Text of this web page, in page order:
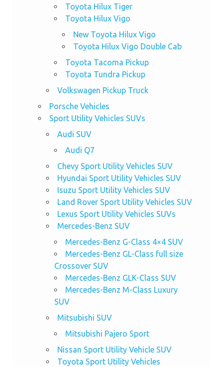
Toyota Hilux Tiger
Toyota Hilux Vigo
New Toyota Hilux Vigo
Toyota Hilux Vigo Double Cab
Toyota Tacoma Pickup
Toyota Tundra Pickup
Volkswagen Pickup Truck
Porsche Vehicles
Sport Utility Vehicles SUVs
Audi SUV
Audi Q7
Chevy Sport Utility Vehicles SUV
Hyundai Sport Utility Vehicles SUV
Isuzu Sport Utility Vehicles SUV
Land Rover Sport Utility Vehicles SUV
Lexus Sport Utility Vehicles SUVs
Mercedes-Benz SUV
Mercedes-Benz G-Class 4×4 SUV
Mercedes-Benz GL-Class full size
Crossover SUV
Mercedes-Benz GLK-Class SUV
Mercedes-Benz M-Class Luxury
SUV
Mitsubishi SUV
Mitsubishi Pajero Sport
Nissan Sport Utility Vehicle SUV
Toyota Sport Utility Vehicles